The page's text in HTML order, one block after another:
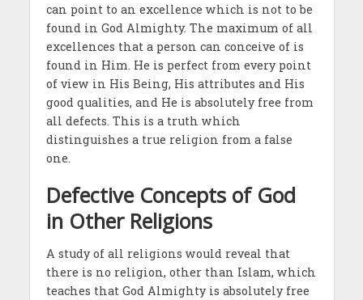
can point to an excellence which is not to be
found in God Almighty. The maximum of all
excellences that a person can conceive of is
found in Him. He is perfect from every point
of view in His Being, His attributes and His
good qualities, and He is absolutely free from
all defects. This is a truth which
distinguishes a true religion from a false
one.
Defective Concepts of God
in Other Religions
A study of all religions would reveal that
there is no religion, other than Islam, which
teaches that God Almighty is absolutely free